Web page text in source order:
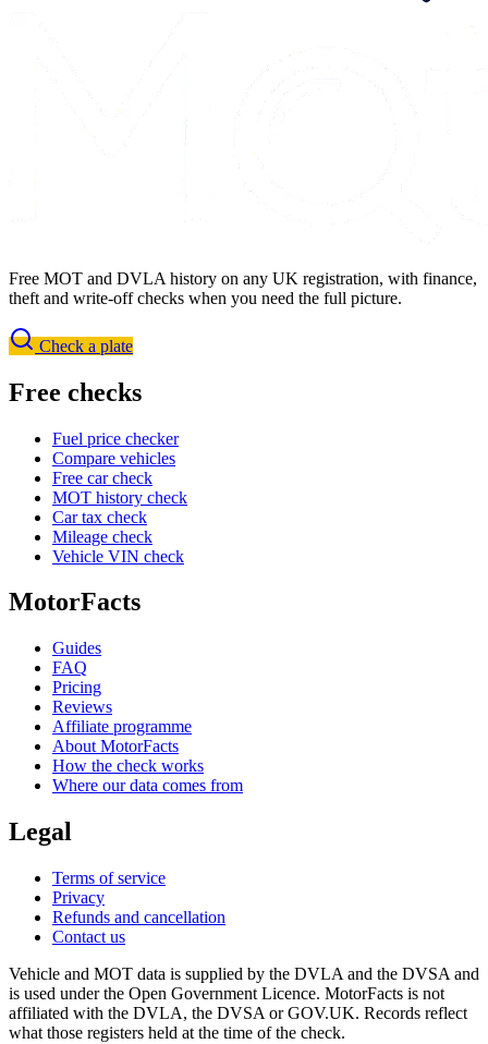
Free MOT and DVLA history on any UK registration, with finance,
theft and write-off checks when you need the full picture.
Check a plate
Free checks
Fuel price checker
Compare vehicles
Free car check
MOT history check
Car tax check
Mileage check
Vehicle VIN check
MotorFacts
Guides
FAQ
Pricing
Reviews
Affiliate programme
About MotorFacts
How the check works
Where our data comes from
Legal
Terms of service
Privacy
Refunds and cancellation
Contact us
Vehicle and MOT data is supplied by the DVLA and the DVSA and
is used under the Open Government Licence. MotorFacts is not
affiliated with the DVLA, the DVSA or GOV.UK. Records reflect
what those registers held at the time of the check.